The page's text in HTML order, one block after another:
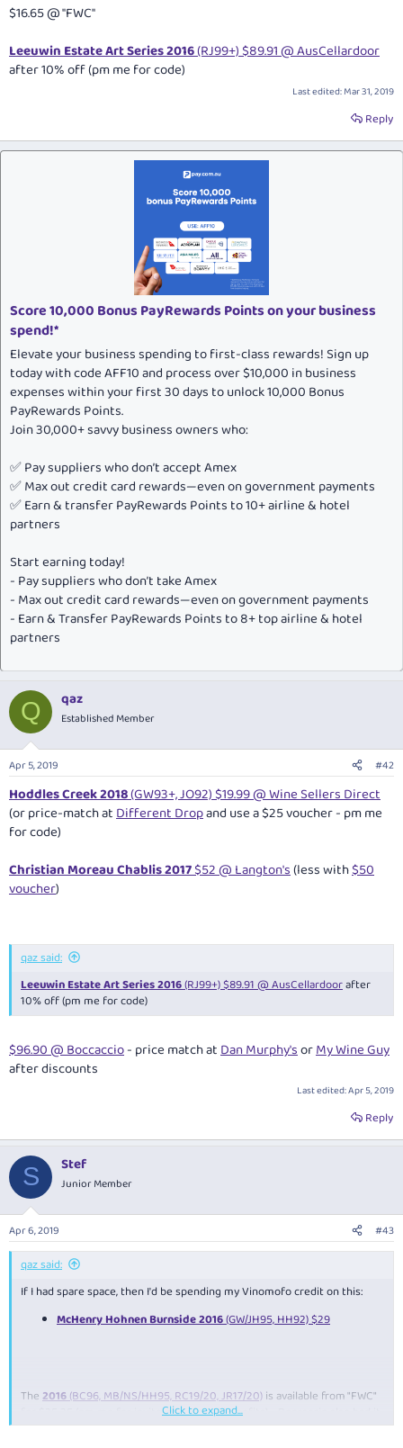
$16.65 @ "FWC"
Leeuwin Estate Art Series 2016(RJ99+) $89.91 @ AusCellardoor
after 10% off (pm me for code)
Last edited:Mar 31, 2019
Reply
Score 10,000 Bonus PayRewards Points on your business
spend!*
Elevate your business spending to first-class rewards! Sign up
today with code AFF10 and process over $10,000 in business
expenses within your first 30 days to unlock 10,000 Bonus
PayRewards Points.
Join 30,000+ savvy business owners who:
✅ Pay suppliers who don’t accept Amex
✅ Max out credit card rewards—even on government payments
✅ Earn & transfer PayRewards Points to 10+ airline & hotel
partners
Start earning today!
- Pay suppliers who don’t take Amex
- Max out credit card rewards—even on government payments
- Earn & Transfer PayRewards Points to 8+ top airline & hotel
partners
Q qaz
Established Member
Apr 5, 2019 #42
Hoddles Creek 2018(GW93+, JO92) $19.99 @ Wine Sellers Direct
(or price-match atDifferent Dropand use a $25 voucher - pm me
for code)
Christian Moreau Chablis 2017$52 @ Langton's(less with$50
voucher)
qaz said:
Leeuwin Estate Art Series 2016(RJ99+) $89.91 @ AusCellardoorafter
10% off (pm me for code)
$96.90 @ Boccaccio- price match atDan Murphy'sorMy Wine Guy
after discounts
Last edited:Apr 5, 2019
Reply
S Stef
Junior Member
Apr 6, 2019 #43
qaz said:
If I had spare space, then I'd be spending my Vinomofo credit on this:
McHenry Hohnen Burnside 2016(GW/JH95, HH92) $29
The2016(BC96, MB/NS/HH95, RC19/20, JR17/20)is available from "FWC"
for $25.25 (pm me for invite, no referral benefits) - Boccaccio also had it
at 2-for-$50, but has now sold out and probably can't access cheap
Click to expand...